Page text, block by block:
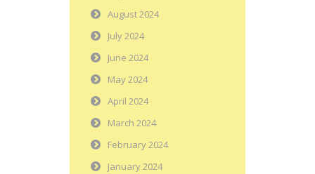
August 2024
July 2024
June 2024
May 2024
April 2024
March 2024
February 2024
January 2024